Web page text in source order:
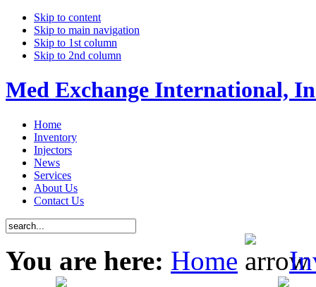
Skip to content
Skip to main navigation
Skip to 1st column
Skip to 2nd column
Med Exchange International,
Home
Inventory
Injectors
News
Services
About Us
Contact Us
You are here: Home